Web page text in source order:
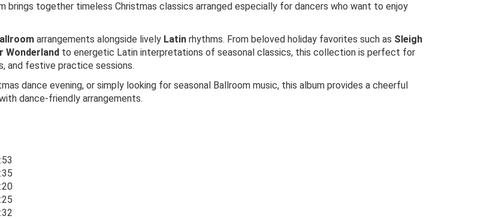
brings together timeless Christmas classics arranged especially for dancers who want to enjoy
arrangements alongside lively Latin rhythms. From beloved holiday favorites such as Sleigh
Wonderland to energetic Latin interpretations of seasonal classics, this collection is perfect for
and festive practice sessions.
dance evening, or simply looking for seasonal Ballroom music, this album provides a cheerful
dance-friendly arrangements.